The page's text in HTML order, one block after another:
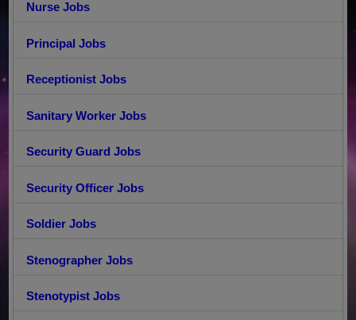
Nurse Jobs
Principal Jobs
Receptionist Jobs
Sanitary Worker Jobs
Security Guard Jobs
Security Officer Jobs
Soldier Jobs
Stenographer Jobs
Stenotypist Jobs